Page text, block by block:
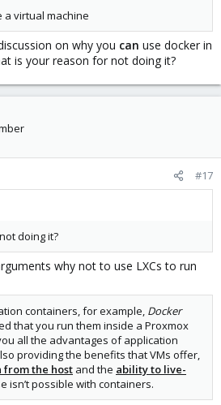
a virtual machine
on why you can use docker in
is your reason for not doing it?
#17
doing it?
why not to use LXCs to run
containers, for example, Docker
that you run them inside a Proxmox
all the advantages of application
providing the benefits that VMs offer,
the host and the ability to live-
isn’t possible with containers.